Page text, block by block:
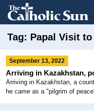
Tag: Papal Visit
September 13, 2022
Arriving in Kazakhstan,
Arriving in Kazakhstan, a
he came as a "pilgrim of